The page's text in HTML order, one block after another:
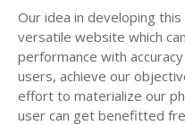
Our idea in developing
versatile website which
performance with
users, achieve our
effort to materialize our
user can get benefitted